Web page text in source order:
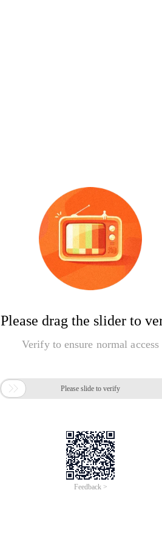
Please drag the slider to
Verify to ensure normal access
 Please slide to verify
Feedback >